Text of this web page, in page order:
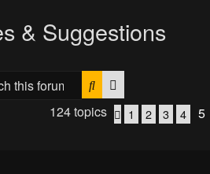
& Suggestions
Search
124 topics
Previous
1 2 3 4 5